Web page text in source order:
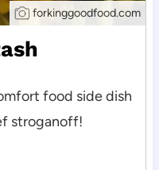
forkinggoodfood.com
food side dish
stroganoff!